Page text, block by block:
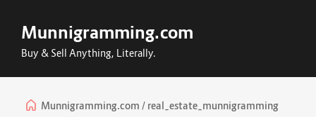
Munnigramming.com
Buy & Sell Anything, Literally.
Munnigramming.com real_estate_munnigramming